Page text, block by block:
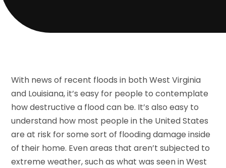
With news of recent floods in both West Virginia
and Louisiana, it’s easy for people to contemplate
how destructive a flood can be. It’s also easy to
understand how most people in the United States
are at risk for some sort of flooding damage inside
of their home. Even areas that aren’t subjected to
extreme weather, such as what was seen in West